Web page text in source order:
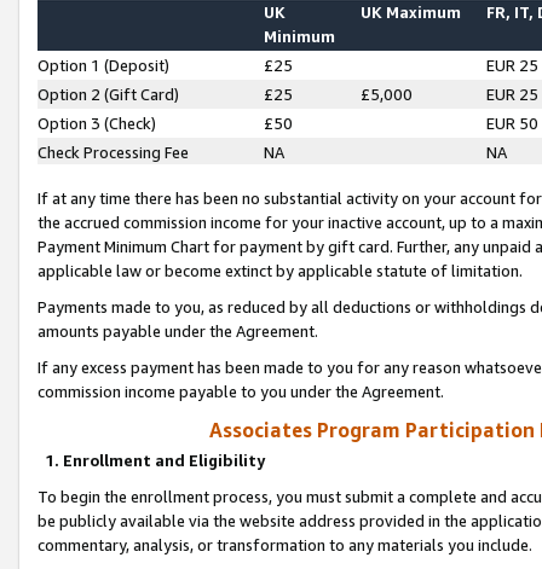
UK
Minimum
UK Maximum FR, IT,
Option 1 (Deposit) £25
EUR 25
Option 2 (Gift Card)
£25 £5,000
EUR 25
Option 3 (Check)
£50
EUR 50
Check Processing Fee
NA NA
If at any time there has been no substantial activity on your account
the accrued commission income for your inactive account, up to a
Payment Minimum Chart for payment by gift card. Further, any
applicable law or become extinct by applicable statute of limitation.
Payments made to you, as reduced by all deductions or
amounts payable under the Agreement.
If any excess payment has been made to you for any reason
commission income payable to you under the Agreement.
Associates Program Participation
1. Enrollment and Eligibility
To begin the enrollment process, you must submit a complete and
be publicly available via the website address provided in the
commentary, analysis, or transformation to any materials you include.